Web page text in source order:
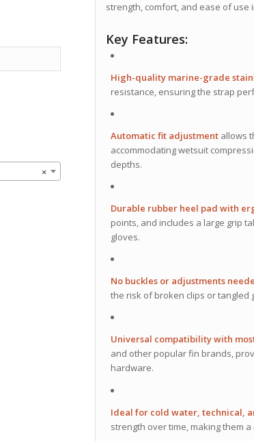
×
strength, comfort, and ease of
Key Features:
High-quality marine-grade
resistance, ensuring the strap
Automatic fit adjustmentallows
accommodating wetsuit
depths.
Durable rubber heel pad with
points, and includes a large grip
gloves.
No buckles or adjustments
the risk of broken clips or tangled
Universal compatibility with
and other popular fin brands,
hardware.
Ideal for cold water, technical,
strength over time, making them